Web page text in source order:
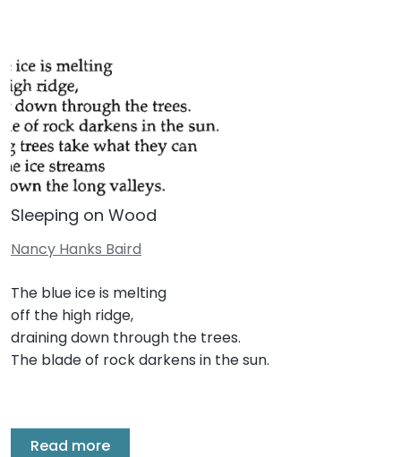
Sleeping on Wood
Nancy Hanks Baird
The blue ice is melting
off the high ridge,
draining down through the trees.
The blade of rock darkens in the sun.
Read more